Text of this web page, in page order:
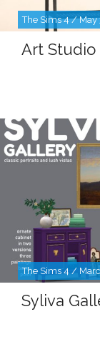
The Sims 4 / May
Art Studio
The Sims 4 /
Syliva